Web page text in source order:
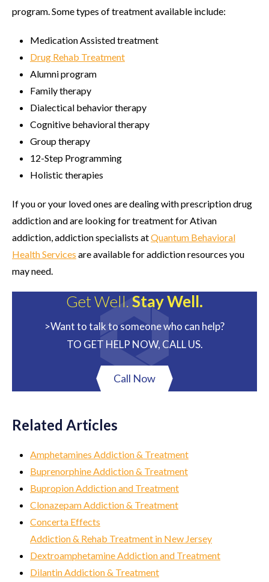
program. Some types of treatment available include:
Medication Assisted treatment
Drug Rehab Treatment
Alumni program
Family therapy
Dialectical behavior therapy
Cognitive behavioral therapy
Group therapy
12-Step Programming
Holistic therapies
If you or your loved ones are dealing with prescription drug
addiction and are looking for treatment for Ativan
addiction, addiction specialists atQuantum Behavioral
Health Services are available for addiction resources you
may need.
Get Well.Stay Well.
>Want to talk to someone who can help?
TO GET HELP NOW, CALL US.
Call Now
Related Articles
Amphetamines Addiction & Treatment
Buprenorphine Addiction & Treatment
Bupropion Addiction and Treatment
Clonazepam Addiction & Treatment
Concerta Effects
Addiction & Rehab Treatment in New Jersey
Dextroamphetamine Addiction and Treatment
Dilantin Addiction & Treatment